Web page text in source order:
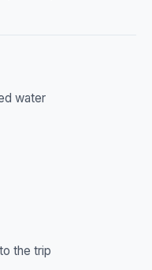
water
the trip